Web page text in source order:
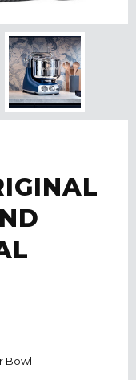
Bowl